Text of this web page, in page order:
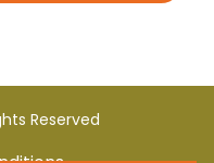
Reserved